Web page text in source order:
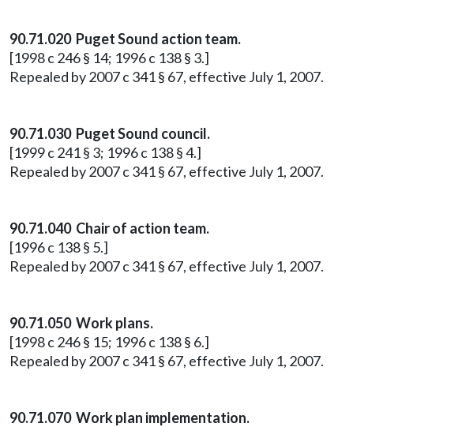
90.71.020 Puget Sound action team.
[1998 c 246 § 14; 1996 c 138 § 3.]
Repealed by 2007 c 341 § 67, effective July 1, 2007.
90.71.030 Puget Sound council.
[1999 c 241 § 3; 1996 c 138 § 4.]
Repealed by 2007 c 341 § 67, effective July 1, 2007.
90.71.040 Chair of action team.
[1996 c 138 § 5.]
Repealed by 2007 c 341 § 67, effective July 1, 2007.
90.71.050 Work plans.
[1998 c 246 § 15; 1996 c 138 § 6.]
Repealed by 2007 c 341 § 67, effective July 1, 2007.
90.71.070 Work plan implementation.